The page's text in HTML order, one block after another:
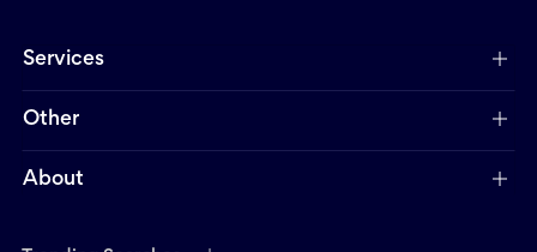
Services
Other
About